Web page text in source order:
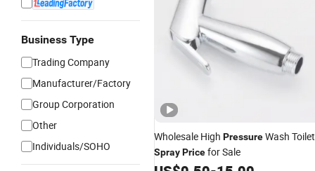
Business Type
Trading Company
Manufacturer/Factory
Group Corporation
Other
Individuals/SOHO
Wholesale High PressureWash Toilet
SprayPricefor Sale